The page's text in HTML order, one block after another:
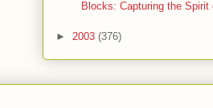
Blocks: Capturing the Spirit
► 2003 (376)